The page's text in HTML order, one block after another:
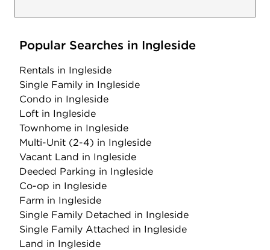
Popular Searches in Ingleside
Rentals in Ingleside
Single Family in Ingleside
Condo in Ingleside
Loft in Ingleside
Townhome in Ingleside
Multi-Unit (2-4) in Ingleside
Vacant Land in Ingleside
Deeded Parking in Ingleside
Co-op in Ingleside
Farm in Ingleside
Single Family Detached in Ingleside
Single Family Attached in Ingleside
Land in Ingleside